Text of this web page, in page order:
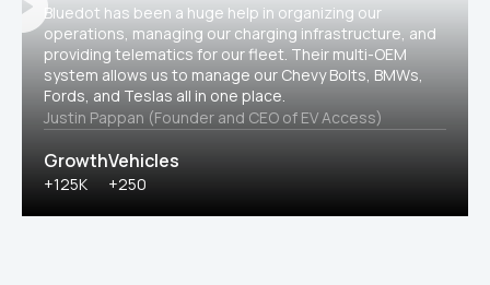
Bluedot has been a huge help in organizing our
operations, managing our charging infrastructure, and
providing telematics for our fleet. Their multi-OEM
system allows us to manage our Chevy Bolts, BMWs,
Fords, and Teslas all in one place.
Justin Pappan (Founder and CEO of EV Access)
Growth
+125K
Vehicles
+250